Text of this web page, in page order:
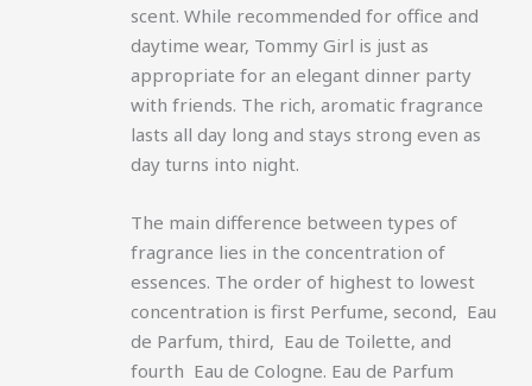
scent. While recommended for office and
daytime wear, Tommy Girl is just as
appropriate for an elegant dinner party
with friends. The rich, aromatic fragrance
lasts all day long and stays strong even as
day turns into night.
The main difference between types of
fragrance lies in the concentration of
essences. The order of highest to lowest
concentration is first Perfume, second, Eau
de Parfum, third, Eau de Toilette, and
fourth Eau de Cologne. Eau de Parfum